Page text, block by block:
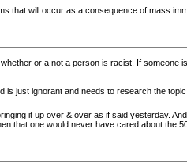
that will occur as a consequence of mass
or a not a person is racist. If someone
just ignorant and needs to research the topic.
it up over & over as if said yesterday.
that one would never have cared about the